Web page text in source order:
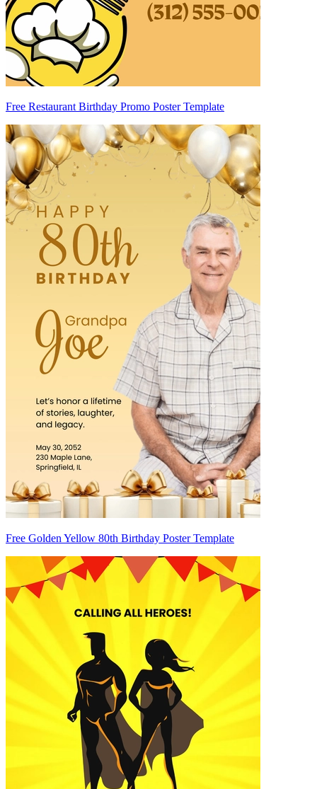
Free Restaurant Birthday Promo Poster Template
Free Golden Yellow 80th Birthday Poster Template